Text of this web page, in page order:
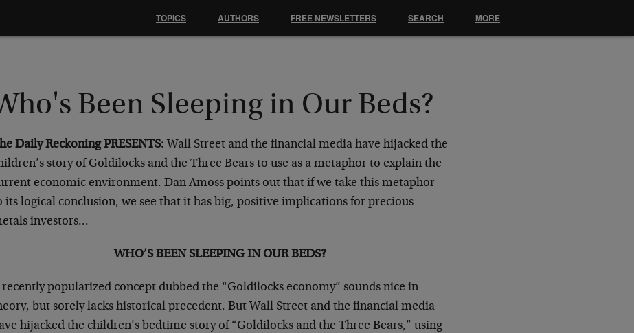
Been Sleeping in Our Beds?
Daily Reckoning PRESENTS: Wall Street and the financial media have hijacked the
story of Goldilocks and the Three Bears to use as a metaphor to explain the
economic environment. Dan Amoss points out that if we take this metaphor
its logical conclusion, we see that it has big, positive implications for precious
investors…
WHO’S BEEN SLEEPING IN OUR BEDS?
recently popularized concept dubbed the “Goldilocks economy” sounds nice in
but sorely lacks historical precedent. But Wall Street and the financial media
hijacked the children’s bedtime story of “Goldilocks and the Three Bears,” using
TOPICS AUTHORS FREE NEWSLETTERS SEARCH MORE